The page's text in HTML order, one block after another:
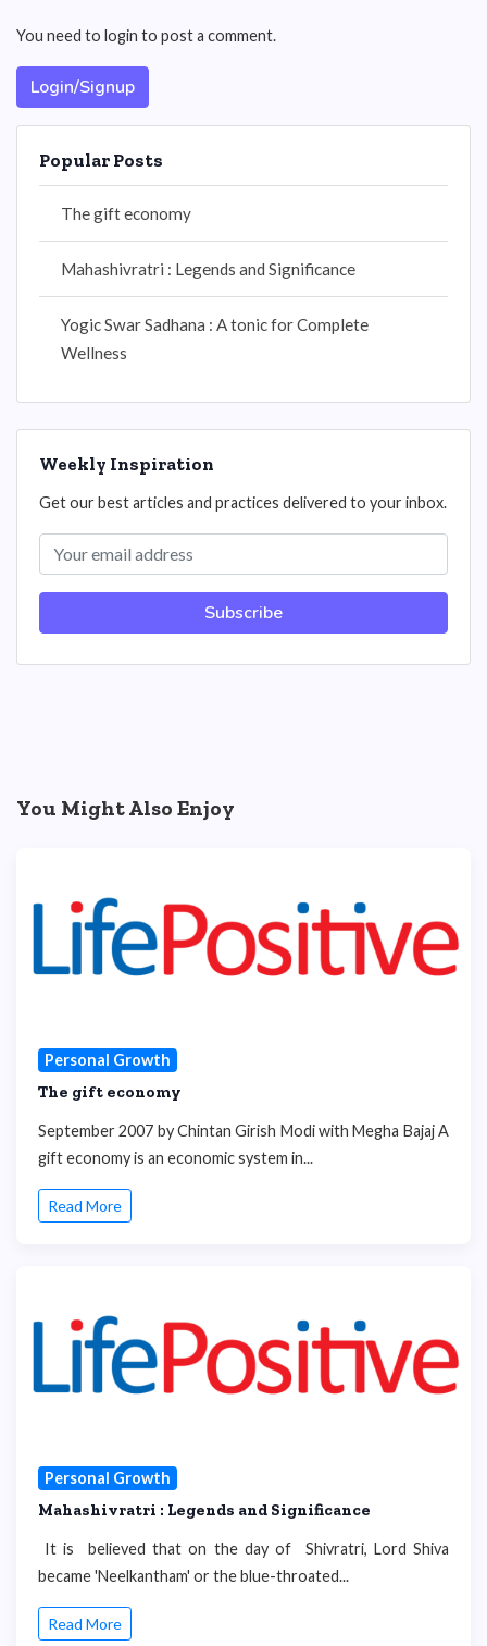
You need to login to post a comment.
Login/Signup
Popular Posts
The gift economy
Mahashivratri : Legends and Significance
Yogic Swar Sadhana : A tonic for Complete
Wellness
Weekly Inspiration
Get our best articles and practices delivered to your inbox.
Subscribe
You Might Also Enjoy
Personal Growth
The gift economy
September 2007 by Chintan Girish Modi with Megha Bajaj A
gift economy is an economic system in...
Read More
Personal Growth
Mahashivratri : Legends and Significance
It is believed that on the day of Shivratri, Lord Shiva
became 'Neelkantham' or the blue-throated...
Read More